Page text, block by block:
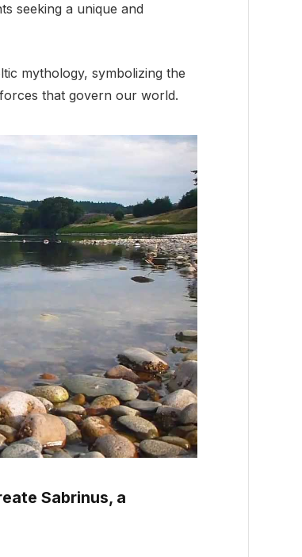
seeking a unique and
mythology, symbolizing the
that govern our world.
Sabrinus, a